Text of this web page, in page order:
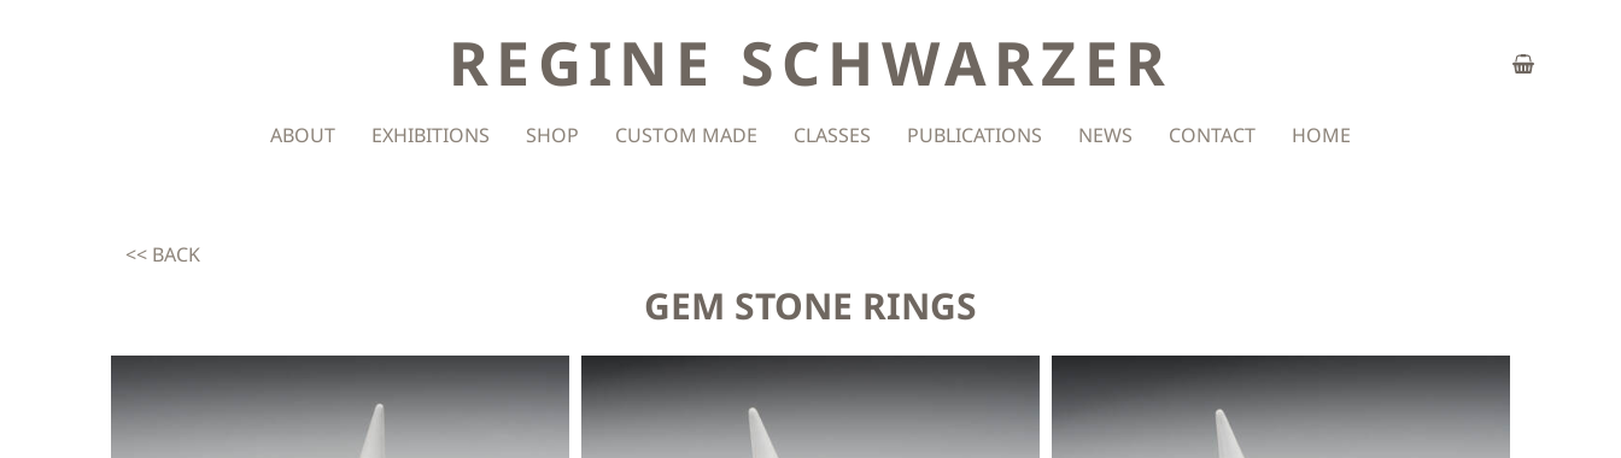
ABOUT EXHIBITIONS SHOP CUSTOM MADE CLASSES PUBLICATIONS NEWS CONTACT HOME
REGINE SCHWARZER
<< BACK
GEM STONE RINGS